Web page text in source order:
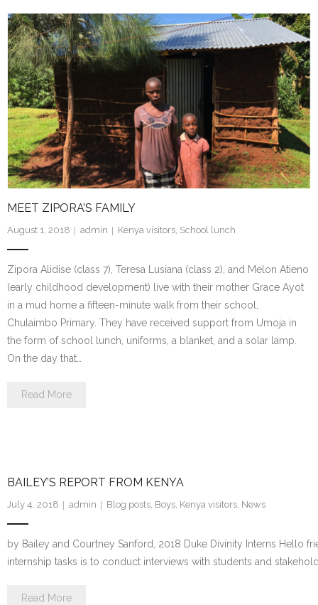
MEET ZIPORA’S FAMILY
August 1, 2018 admin Kenya visitors, School lunch
Zipora Alidise (class 7), Teresa Lusiana (class 2), and Melon Atieno
(early childhood development) live with their mother Grace Ayot
in a mud home a fifteen-minute walk from their school,
Chulaimbo Primary. They have received support from Umoja in
the form of school lunch, uniforms, a blanket, and a solar lamp.
On the day that…
Read More
BAILEY’S REPORT FROM KENYA
July 4, 2018 admin Blog posts, Boys, Kenya visitors, News
by Bailey and Courtney Sanford, 2018 Duke Divinity Interns Hello
internship tasks is to conduct interviews with students and
Read More